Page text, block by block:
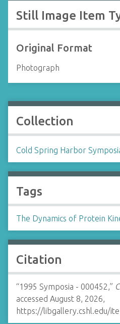
Still Image Item
Original Format
Photograph
Collection
Cold Spring Harbor
Tags
The Dynamics of Protein
Citation
“1995 Symposia - 000452,”
accessed August 8, 2026,
https://libgallery.cshl.edu/